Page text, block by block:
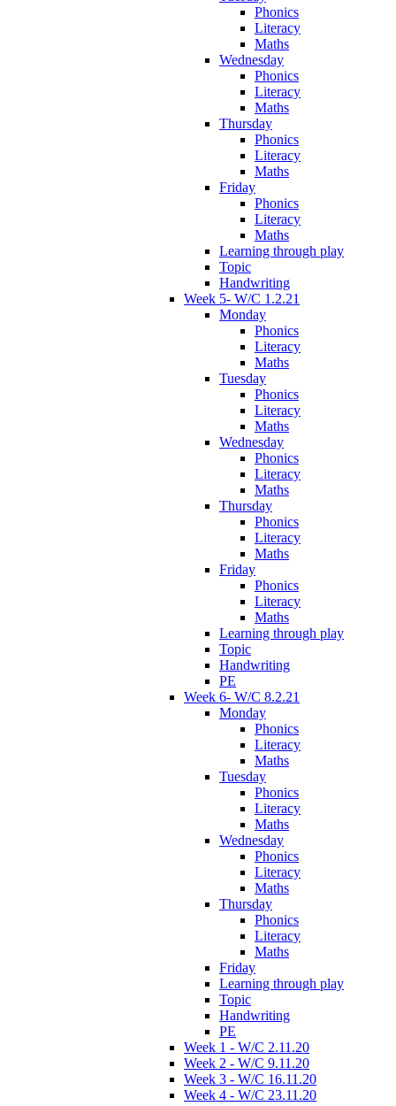
Phonics
Literacy
Maths
Wednesday
Phonics
Literacy
Maths
Thursday
Phonics
Literacy
Maths
Friday
Phonics
Literacy
Maths
Learning through play
Topic
Handwriting
Week 5- W/C 1.2.21
Monday
Phonics
Literacy
Maths
Tuesday
Phonics
Literacy
Maths
Wednesday
Phonics
Literacy
Maths
Thursday
Phonics
Literacy
Maths
Friday
Phonics
Literacy
Maths
Learning through play
Topic
Handwriting
PE
Week 6- W/C 8.2.21
Monday
Phonics
Literacy
Maths
Tuesday
Phonics
Literacy
Maths
Wednesday
Phonics
Literacy
Maths
Thursday
Phonics
Literacy
Maths
Friday
Learning through play
Topic
Handwriting
PE
Week 1 - W/C 2.11.20
Week 2 - W/C 9.11.20
Week 3 - W/C 16.11.20
Week 4 - W/C 23.11.20